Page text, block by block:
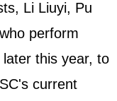
Li Liuyi, Pu
perform
this year, to
current